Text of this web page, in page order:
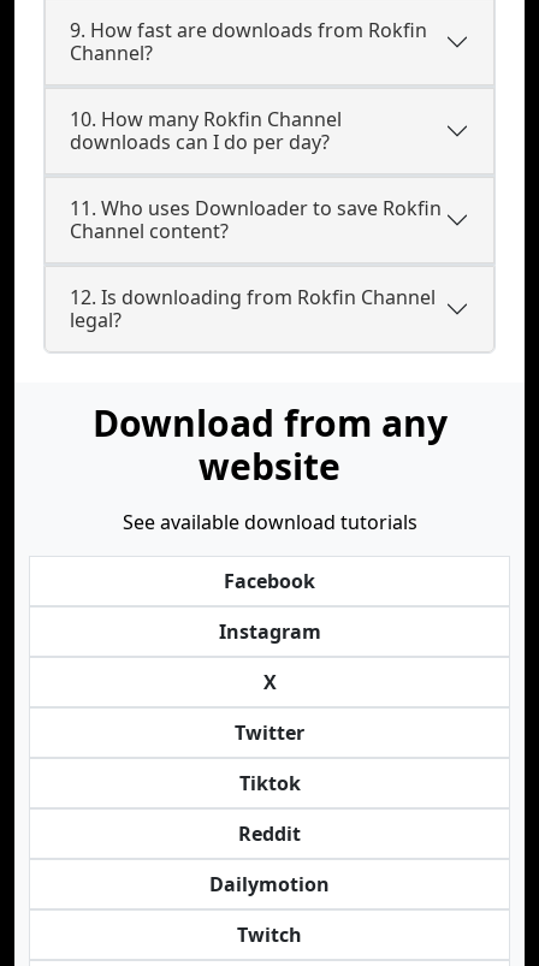
9. How fast are downloads from Rokfin
Channel?
10. How many Rokfin Channel
downloads can I do per day?
11. Who uses Downloader to save Rokfin
Channel content?
12. Is downloading from Rokfin Channel
legal?
Download from any
website
See available download tutorials
Facebook
Instagram
X
Twitter
Tiktok
Reddit
Dailymotion
Twitch